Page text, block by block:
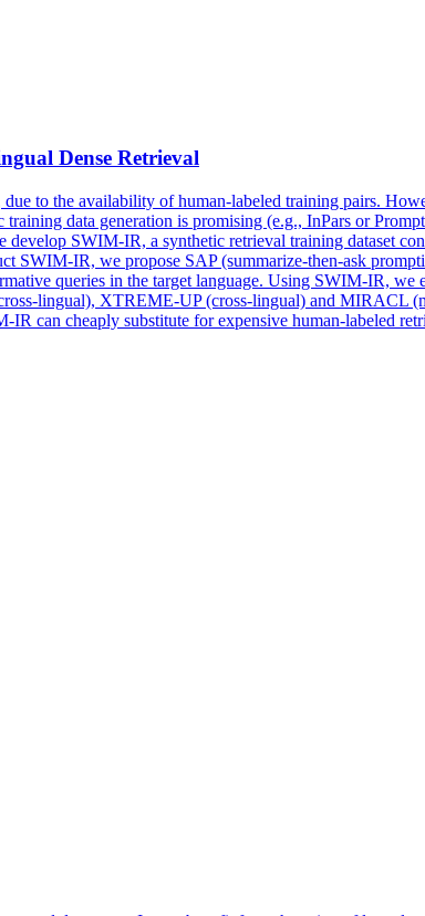
Dense Retrieval
to the availability of human-labeled training pairs.
data generation is promising (e.g., InPars or
SWIM-IR, a synthetic retrieval training dataset
IR, we propose SAP (summarize-then-ask
queries in the target language. Using SWIM-IR,
lingual), XTREME-UP (cross-lingual) and MIRACL
can cheaply substitute for expensive human-labeled